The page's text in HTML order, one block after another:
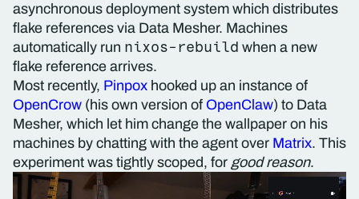
asynchronous deployment system which distributes
flake references via Data Mesher. Machines
automatically run nixos-rebuild when a new
flake reference arrives.
Most recently, Pinpox hooked up an instance of
OpenCrow (his own version of OpenClaw) to Data
Mesher, which let him change the wallpaper on his
machines by chatting with the agent over Matrix. This
experiment was tightly scoped, for good reason.